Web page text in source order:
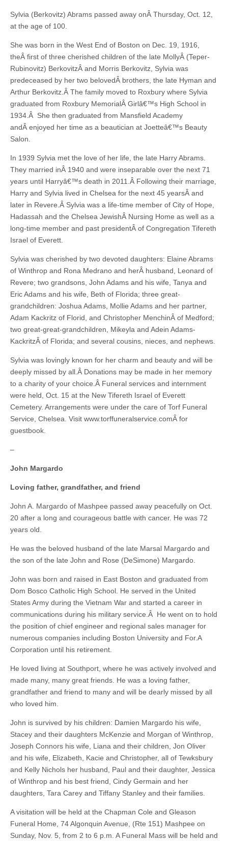
Sylvia (Berkovitz) Abrams passed away onÂ Thursday, Oct. 12,
at the age of 100.
She was born in the West End of Boston on Dec. 19, 1916,
theÂ first of three cherished children of the late MollyÂ (Teper-
Rubinovitz) BerkovitzÂ and Morris Berkovitz, Sylvia was
predeceased by her two belovedÂ brothers, the late Hyman and
Arthur Berkovitz.Â The family moved to Roxbury where Sylvia
graduated from Roxbury MemorialÂ Girlâ€™s High School in
1934.Â She then graduated from Mansfield Academy
andÂ enjoyed her time as a beautician at Joetteâ€™s Beauty
Salon.
In 1939 Sylvia met the love of her life, the late Harry Abrams.
They married inÂ 1940 and were inseparable over the next 71
years until Harryâ€™s death in 2011.Â Following their marriage,
Harry and Sylvia lived in Chelsea for the next 45 yearsÂ and
later in Revere.Â Sylvia was a life-time member of City of Hope,
Hadassah and the Chelsea JewishÂ Nursing Home as well as a
long-time member and past presidentÂ of Congregation Tifereth
Israel of Everett.
Sylvia was cherished by two devoted daughters: Elaine Abrams
of Winthrop and Rona Medrano and herÂ husband, Leonard of
Revere; two grandsons, John Adams and his wife, Tanya and
Eric Adams and his wife, Beth of Florida; three great-
grandchildren: Joshua Adams, Mollie Adams and her partner,
Adam Kackritz of Florid, and Christopher MenchinÂ of Medford;
two great-great-grandchildren, Mikeyla and Adein Adams-
KackritzÂ of Florida; and several cousins, nieces, and nephews.
Sylvia was lovingly known for her charm and beauty and will be
deeply missed by all.Â Donations may be made in her memory
to a charity of your choice.Â Funeral services and internment
were held, Oct. 15 at the New Tifereth Israel of Everett
Cemetery. Arrangements were under the care of Torf Funeral
Service, Chelsea. Visit www.torffuneralservice.comÂ for
guestbook.
–
John Margardo
Loving father, grandfather, and friend
John A. Margardo of Mashpee passed away peacefully on Oct.
20 after a long and courageous battle with cancer. He was 72
years old.
He was the beloved husband of the late Marsal Margardo and
the son of the late John and Rose (DeSimone) Margardo.
John was born and raised in East Boston and graduated from
Dom Bosco Catholic High School. He served in the United
States Army during the Vietnam War and started a career in
communications during his military service.Â He went on to hold
the position of chief engineer and regional sales manager for
numerous companies including Boston University and For.A
Corporation until his retirement.
He loved living at Southport, where he was actively involved and
made many, many great friends. He was a loving father,
grandfather and friend to many and will be dearly missed by all
who loved him.
John is survived by his children: Damien Margardo his wife,
Stacey and their daughters McKenzie and Morgan of Winthrop,
Joseph Connors his wife, Liana and their children, Jon Oliver
and his wife, Elizabeth, Kacie and Christopher, all of Tewksbury
and Kelly Nichols her husband, Paul and their daughter, Jessica
of Winthrop and his best friend, Cindy Germain and her
daughters, Tara Carey and Tiffany Stanley and their families.
A visitation will be held at the Chapman Cole and Gleason
Funeral Home, 74 Algonquin Avenue, (Rte 151) Mashpee on
Sunday, Nov. 5, from 2 to 6 p.m. A Funeral Mass will be held and